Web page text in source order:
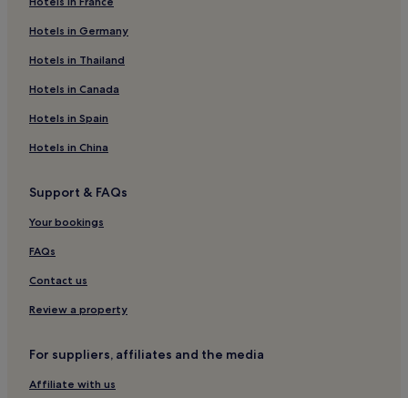
Franciacorta Wine Area Hotels
Pilzone Hotels
Bolgare Hotels
Gardone Val Trompia Hotels
Lumezzane Hotels
Chiesanuova Hotels
Entratico Hotels
Duomo Hotels
B&B in Sirmione
Hotels near Franciacorta Outlet Village
Sarnico Hotels
Apartments in Sirmione Old Town
Hotels near La Montina Franciacorta
Hotels in Germany
Hotels in Thailand
Hotels in Canada
Hotels in Spain
Hotels in China
Support & FAQs
Your bookings
FAQs
Contact us
Review a property
For suppliers, affiliates and the media
Affiliate with us